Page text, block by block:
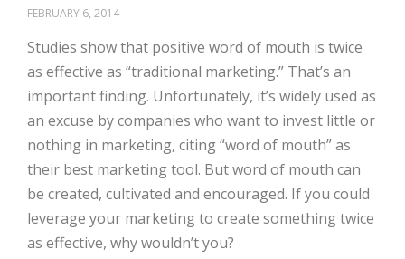
FEBRUARY 6, 2014
Studies show that positive word of mouth is twice
as effective as “traditional marketing.” That’s an
important finding. Unfortunately, it’s widely used as
an excuse by companies who want to invest little or
nothing in marketing, citing “word of mouth” as
their best marketing tool. But word of mouth can
be created, cultivated and encouraged. If you could
leverage your marketing to create something twice
as effective, why wouldn’t you?